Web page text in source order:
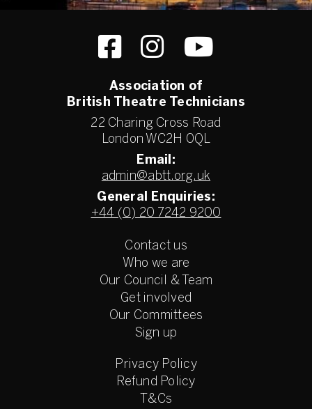
Association of
British Theatre Technicians
22 Charing Cross Road
London WC2H 0QL
Email:
admin@abtt.org.uk
General Enquiries:
+44 (0) 20 7242 9200
Contact us
Who we are
Our Council & Team
Get involved
Our Committees
Sign up
Privacy Policy
Refund Policy
T&Cs